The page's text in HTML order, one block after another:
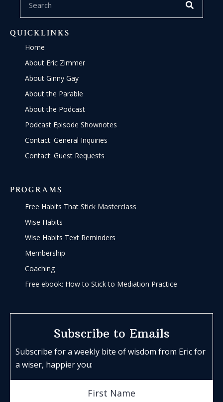
QUICKLINKS
Home
About Eric Zimmer
About Ginny Gay
About the Parable
About the Podcast
Podcast Episode Shownotes
Contact: General Inquiries
Contact: Guest Requests
PROGRAMS
Free Habits That Stick Masterclass
Wise Habits
Wise Habits Text Reminders
Membership
Coaching
Free ebook: How to Stick to Mediation Practice
Subscribe to Emails
Subscribe for a weekly bite of wisdom from Eric for
a wiser, happier you: